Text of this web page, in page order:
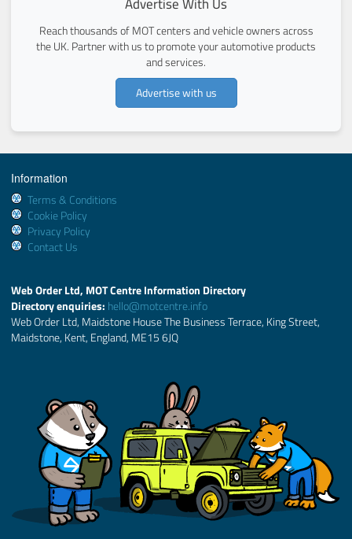
Advertise With Us
Reach thousands of MOT centers and vehicle owners across
the UK. Partner with us to promote your automotive products
and services.
Advertise with us
Information
Terms & Conditions
Cookie Policy
Privacy Policy
Contact Us
Web Order Ltd, MOT Centre Information Directory
Directory enquiries: hello@motcentre.info
Web Order Ltd, Maidstone House The Business Terrace, King Street,
Maidstone, Kent, England, ME15 6JQ